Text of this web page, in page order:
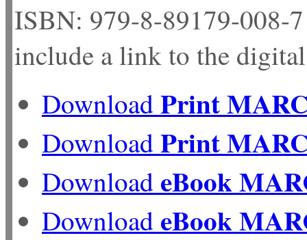
ISBN: 979-8-89179-
include a link to the
DownloadPrint
DownloadPrint
Download eBook
Download eBook